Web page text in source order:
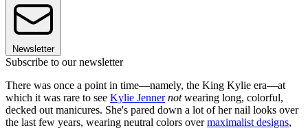
Newsletter
Subscribe to our newsletter
There was once a point in time—namely, the King Kylie era—at
which it was rare to see Kylie Jenner notwearing long, colorful,
decked out manicures. She's pared down a lot of her nail looks over
the last few years, wearing neutral colors overmaximalist designs,